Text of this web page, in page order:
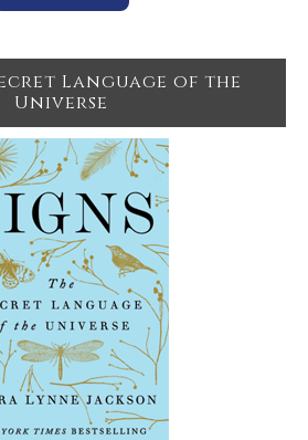
Language of the
Universe